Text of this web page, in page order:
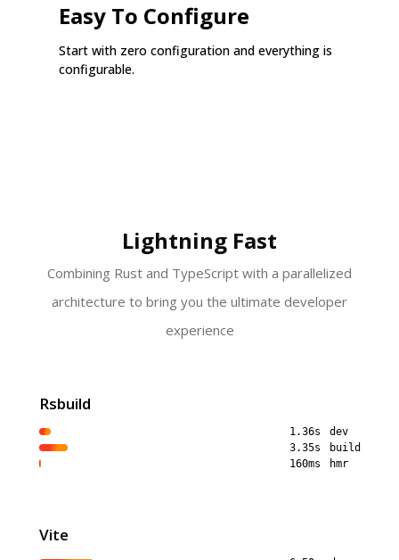
Easy To Configure
Start with zero configuration and everything is
configurable.
Lightning Fast
Combining Rust and TypeScript with a parallelized
architecture to bring you the ultimate developer
experience
Rsbuild
1.36s
dev
3.35s
build
160ms
hmr
Vite